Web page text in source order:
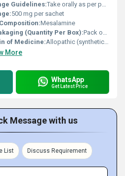
Guidelines:Take orally as per physicians prescription typically once daily with or after meals
500 mg per sachet
Mesalamine
(Quantity Per Box):Pack of 10 sachets
of Medicine:Allopathic (synthetic origin)
More
WhatsApp
Get Latest Price
Message with us
List Discuss Requirement